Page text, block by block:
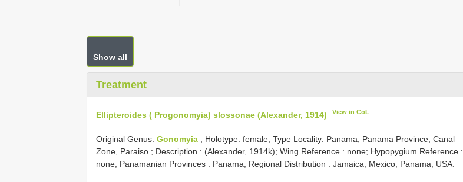
Show all
Treatment
Ellipteroides ( Progonomyia) slossonae (Alexander, 1914) View in CoL
Original Genus: Gonomyia ; Holotype: female; Type Locality: Panama, Panama Province, Canal
Zone, Paraiso ; Description : (Alexander, 1914k); Wing Reference : none; Hypopygium Reference :
none; Panamanian Provinces : Panama; Regional Distribution : Jamaica, Mexico, Panama, USA.